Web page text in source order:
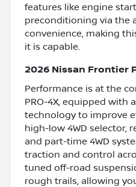
features like engine
preconditioning via the
convenience, making
it is capable.
2026 Nissan Frontier
Performance is at the
PRO-4X, equipped
technology to improve
high-low 4WD selector,
and part-time 4WD
traction and control
tuned off-road
rough trails, allowing